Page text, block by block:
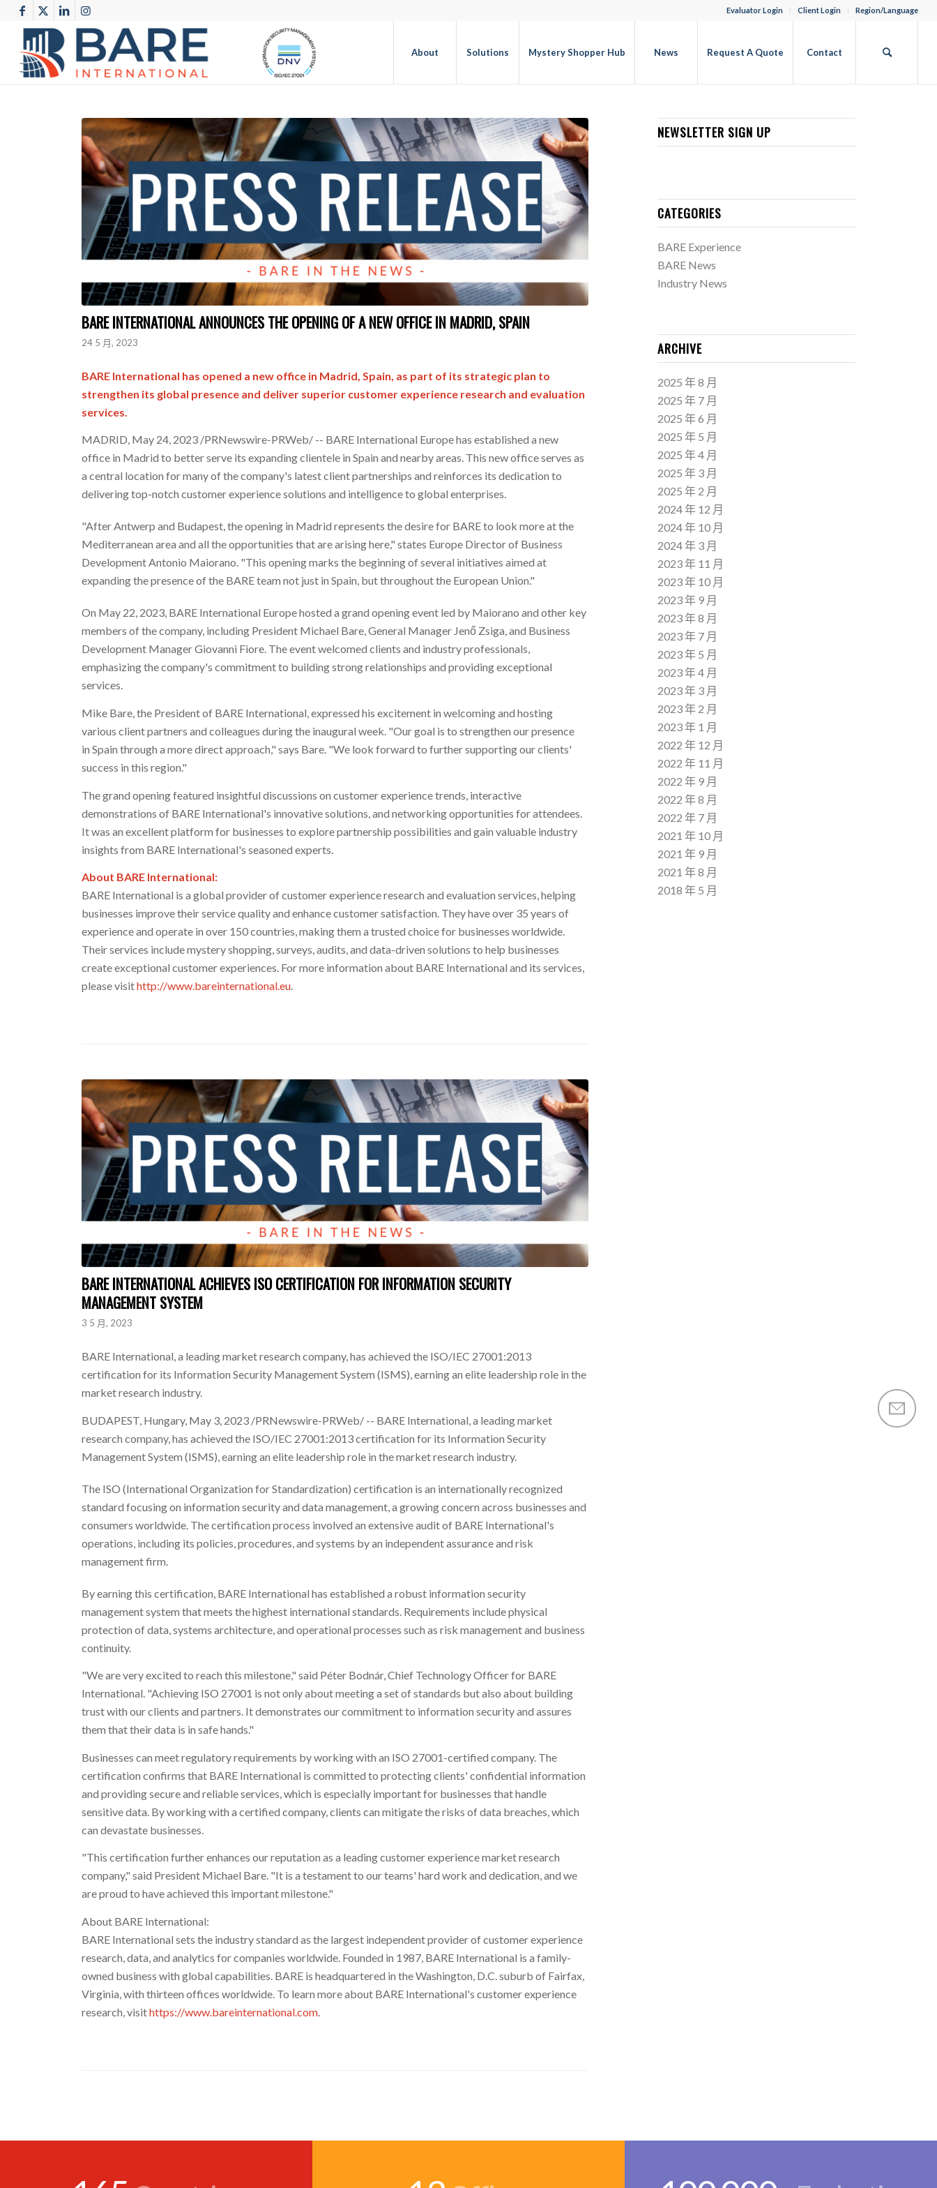
Evaluator Login Client Login Region/Language
About Solutions Mystery Shopper Hub News Request A Quote Contact
BARE INTERNATIONAL ANNOUNCES THE OPENING OF A NEW OFFICE IN MADRID, SPAIN
24 5 月, 2023
BARE International has opened a new office in Madrid, Spain , as part of its strategic plan to
strengthen its global presence and deliver superior customer experience research and evaluation
services.
MADRID, May 24, 2023 /PRNewswire-PRWeb/ -- BARE International Europe has established a new
office in Madrid to better serve its expanding clientele inSpain and nearby areas. This new office serves as
a central location for many of the company's latest client partnerships and reinforces its dedication to
delivering top-notch customer experience solutions and intelligence to global enterprises.
"After Antwerp and Budapest, the opening in Madrid represents the desire for BARE to look more at the
Mediterranean area and all the opportunities that are arising here," states Europe Director of Business
DevelopmentAntonio Maiorano. "This opening marks the beginning of several initiatives aimed at
expanding the presence of the BARE team not just inSpain, but throughout the European Union."
On May 22, 2023, BARE International Europe hosted a grand opening event led by Maiorano and other key
members of the company, including President Michael Bare, General Manager Jenő Zsiga, and Business
Development ManagerGiovanni Fiore. The event welcomed clients and industry professionals,
emphasizing the company's commitment to building strong relationships and providing exceptional
services.
Mike Bare, the President of BARE International, expressed his excitement in welcoming and hosting
various client partners and colleagues during the inaugural week. "Our goal is to strengthen our presence
inSpain through a more direct approach," says Bare. "We look forward to further supporting our clients'
success in this region."
The grand opening featured insightful discussions on customer experience trends, interactive
demonstrations of BARE International's innovative solutions, and networking opportunities for attendees.
It was an excellent platform for businesses to explore partnership possibilities and gain valuable industry
insights from BARE International's seasoned experts.
About BARE International:
BARE International is a global provider of customer experience research and evaluation services, helping
businesses improve their service quality and enhance customer satisfaction. They have over 35 years of
experience and operate in over 150 countries, making them a trusted choice for businesses worldwide.
Their services include mystery shopping, surveys, audits, and data-driven solutions to help businesses
create exceptional customer experiences. For more information about BARE International and its services,
please visithttp://www.bareinternational.eu.
BARE INTERNATIONAL ACHIEVES ISO CERTIFICATION FOR INFORMATION SECURITY
MANAGEMENT SYSTEM
3 5 月, 2023
BARE International, a leading market research company, has achieved the ISO/IEC 27001:2013
certification for its Information Security Management System (ISMS), earning an elite leadership role in the
market research industry.
BUDAPEST, Hungary, May 3, 2023 /PRNewswire-PRWeb/ -- BARE International, a leading market
research company, has achieved the ISO/IEC 27001:2013 certification for its Information Security
Management System (ISMS), earning an elite leadership role in the market research industry.
The ISO (International Organization for Standardization) certification is an internationally recognized
standard focusing on information security and data management, a growing concern across businesses and
consumers worldwide. The certification process involved an extensive audit of BARE International's
operations, including its policies, procedures, and systems by an independent assurance and risk
management firm.
By earning this certification, BARE International has established a robust information security
management system that meets the highest international standards. Requirements include physical
protection of data, systems architecture, and operational processes such as risk management and business
continuity.
"We are very excited to reach this milestone," said Péter Bodnár, Chief Technology Officer for BARE
International. "Achieving ISO 27001 is not only about meeting a set of standards but also about building
trust with our clients and partners. It demonstrates our commitment to information security and assures
them that their data is in safe hands."
Businesses can meet regulatory requirements by working with an ISO 27001-certified company. The
certification confirms that BARE International is committed to protecting clients' confidential information
and providing secure and reliable services, which is especially important for businesses that handle
sensitive data. By working with a certified company, clients can mitigate the risks of data breaches, which
can devastate businesses.
"This certification further enhances our reputation as a leading customer experience market research
company," said President Michael Bare. "It is a testament to our teams' hard work and dedication, and we
are proud to have achieved this important milestone."
About BARE International:
BARE International sets the industry standard as the largest independent provider of customer experience
research, data, and analytics for companies worldwide. Founded in 1987, BARE International is a family-
owned business with global capabilities. BARE is headquartered in theWashington, D.C.suburb of Fairfax,
Virginia, with thirteen offices worldwide. To learn more about BARE International's customer experience
research, visithttps://www.bareinternational.com.
NEWSLETTER SIGN UP
CATEGORIES
BARE Experience
BARE News
Industry News
ARCHIVE
2025 年 8 月
2025 年 7 月
2025 年 6 月
2025 年 5 月
2025 年 4 月
2025 年 3 月
2025 年 2 月
2024 年 12 月
2024 年 10 月
2024 年 3 月
2023 年 11 月
2023 年 10 月
2023 年 9 月
2023 年 8 月
2023 年 7 月
2023 年 5 月
2023 年 4 月
2023 年 3 月
2023 年 2 月
2023 年 1 月
2022 年 12 月
2022 年 11 月
2022 年 9 月
2022 年 8 月
2022 年 7 月
2021 年 10 月
2021 年 9 月
2021 年 8 月
2018 年 5 月